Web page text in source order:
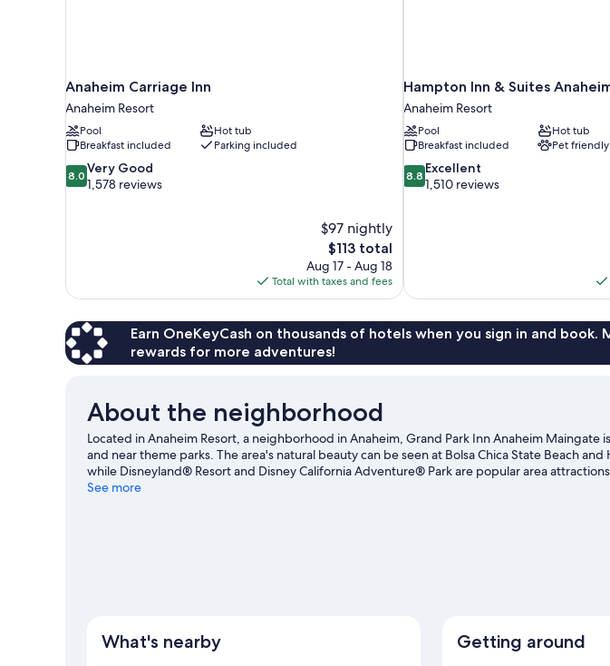
Anaheim Carriage Inn
Anaheim Resort
Pool
Hot tub
Breakfast included
Parking included
8.0
out
8.0 Very Good
1,578 reviews
$97 nightly
The
price
is
$113
$113 total
Aug 17 - Aug 18
Total with taxes and fees
Hampton Inn & Suites
Anaheim Resort
Pool
Hot tub
Breakfast included
Pet friendly
8.8
out
8.8 Excellent
1,510 reviews
Earn OneKeyCash on thousands of hotels when you sign in and book.
rewards for more adventures!
About the neighborhood
Located in Anaheim Resort, a neighborhood in Anaheim, Grand Park Inn Anaheim
and near theme parks. The area's natural beauty can be seen at Bolsa Chica State Beach
while Disneyland® Resort and Disney California Adventure® Park are popular area
a game? See what's going on at Downtown Disney® District or Angel Stadium of Anaheim.
See more
What's nearby Getting around